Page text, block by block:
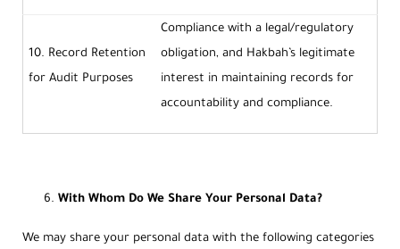
10. Record Retention
for Audit Purposes
Compliance with a legal/regulatory
obligation, and Hakbah’s legitimate
interest in maintaining records for
accountability and compliance.
With Whom Do We Share Your Personal Data?
We may share your personal data with the following categories